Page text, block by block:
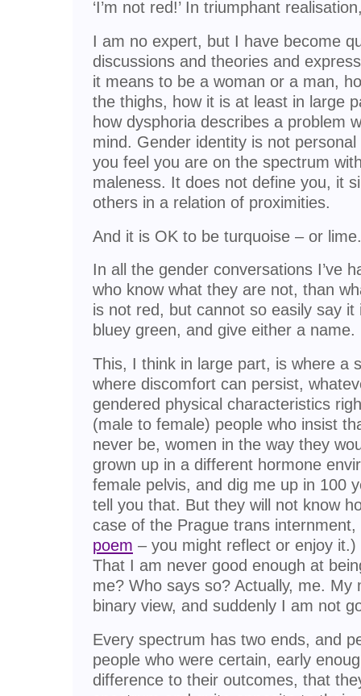
‘I’m not red!’ In triumphant
I am no expert, but I have become
discussions and theories and
it means to be a woman or a man,
the thighs, how it is at least in large
how dysphoria describes a problem
mind. Gender identity is not
you feel you are on the spectrum
maleness. It does not define you, it
others in a relation of proximities.
And it is OK to be turquoise – or lime.
In all the gender conversations I’ve
who know what they are not, than
is not red, but cannot so easily say it
bluey green, and give either a name.
This, I think in large part, is where a
where discomfort can persist,
gendered physical characteristics
(male to female) people who insist
never be, women in the way they
grown up in a different hormone
female pelvis, and dig me up in 100
tell you that. But they will not know
case of the Prague trans
poem – you might reflect or enjoy
That I am never good enough at
me? Who says so? Actually, me. My
binary view, and suddenly I am not
Every spectrum has two ends, and
people who were certain, early
difference to their outcomes, that